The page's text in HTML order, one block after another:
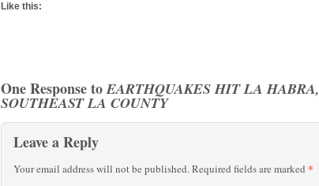
Like this:
One Response toEARTHQUAKES HIT LA HABRA,
SOUTHEAST LA COUNTY
Leave a Reply
Your email address will not be published.Required fields are marked *